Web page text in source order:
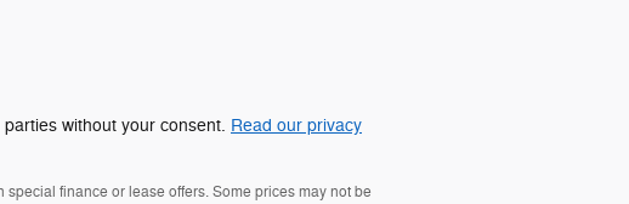
without your consent. Read our privacy
finance or lease offers. Some prices may not be